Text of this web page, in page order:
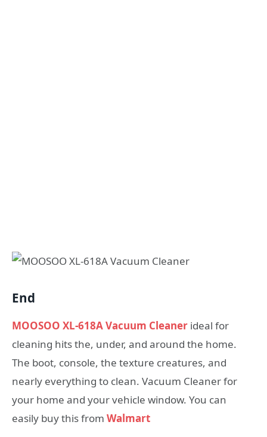
End
MOOSOO XL-618A Vacuum Cleaner ideal for
cleaning hits the, under, and around the home.
The boot, console, the texture creatures, and
nearly everything to clean. Vacuum Cleaner for
your home and your vehicle window. You can
easily buy this from Walmart